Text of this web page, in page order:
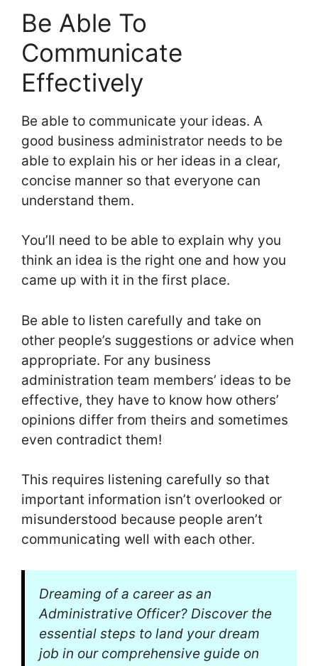
Be Able To
Communicate
Effectively
Be able to communicate your ideas. A
good business administrator needs to be
able to explain his or her ideas in a clear,
concise manner so that everyone can
understand them.
You’ll need to be able to explain why you
think an idea is the right one and how you
came up with it in the first place.
Be able to listen carefully and take on
other people’s suggestions or advice when
appropriate. For any business
administration team members’ ideas to be
effective, they have to know how others’
opinions differ from theirs and sometimes
even contradict them!
This requires listening carefully so that
important information isn’t overlooked or
misunderstood because people aren’t
communicating well with each other.
Dreaming of a career as an
Administrative Officer? Discover the
essential steps to land your dream
job in our comprehensive guide on